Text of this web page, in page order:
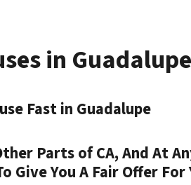
in Guadalupe
Fast in Guadalupe
Parts of CA, And At
Give You A Fair Offer